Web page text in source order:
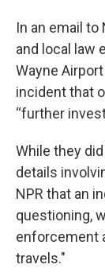
In an email to
and local law
Wayne
incident that
“further
While they
details
NPR that an
questioning,
enforcement
travels."